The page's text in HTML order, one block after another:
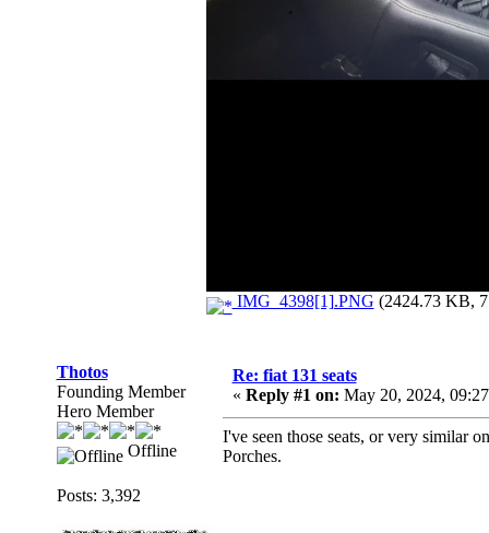
IMG_4398[1].PNG (2424.73 KB,
Thotos
Founding Member
Hero Member
Offline
Posts: 3,392
Re: fiat 131 seats
« Reply #1 on: May 20, 2024,
I've seen those seats, or very similar
Porches.